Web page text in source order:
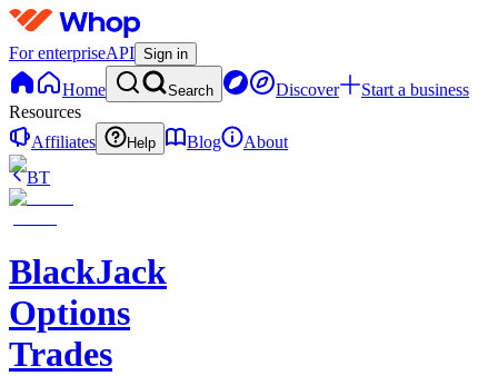
For enterpriseAPI Sign in
Home Search Discover
Start a business
Resources
Affiliates
Help Blog
About
BT
BlackJack
Options
Trades